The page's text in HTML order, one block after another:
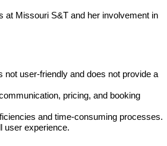
at Missouri S&T and her involvement in
user-friendly and does not provide a
pricing, and booking
and time-consuming processes.
user experience.